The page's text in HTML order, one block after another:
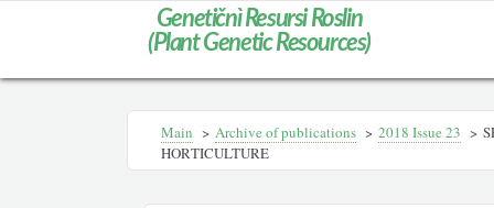
Genetičnì Resursi Roslin
(Plant Genetic Resources)
Main > Archive of publications > 2018 Issue 23 >
HORTICULTURE